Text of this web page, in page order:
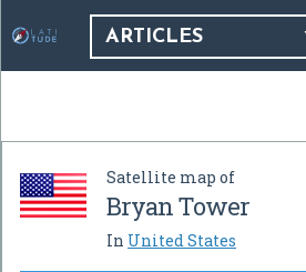
ARTICLES
Satellite map of
Bryan Tower
In United States